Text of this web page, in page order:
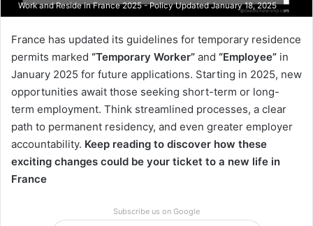
Work and Reside in France 2025 - Policy Updated January 18, 2025
France has updated its guidelines for temporary residence
permits marked “Temporary Worker” and “Employee” in
January 2025 for future applications. Starting in 2025, new
opportunities await those seeking short-term or long-
term employment. Think streamlined processes, a clear
path to permanent residency, and even greater employer
accountability. Keep reading to discover how these
exciting changes could be your ticket to a new life in
France
Subscribe us on Google